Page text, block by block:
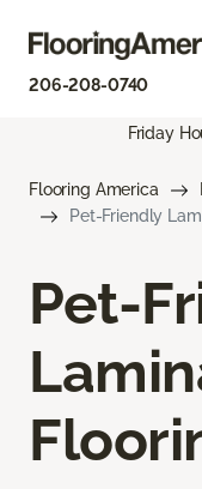
206-208-0740
Friday
Flooring America
Pet-Friendly
Pet-